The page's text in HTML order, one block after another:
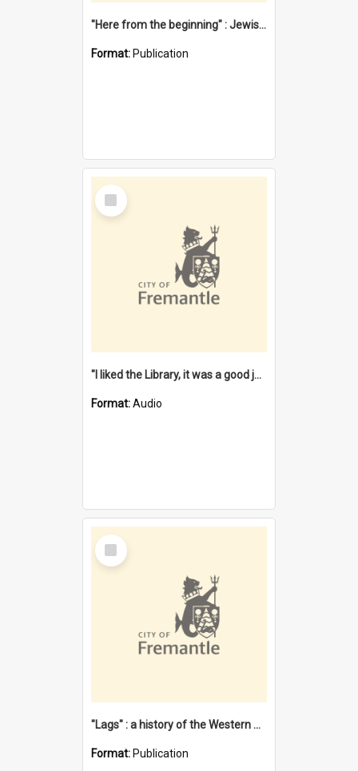
"Here from the beginning" : Jewish community life in early Fremantle
Format: Publication
Select
Item
"I liked the Library, it was a good job" [oral history] / / interviewer: Margaret Howroyd
Format:Audio
Select
Item
"Lags" : a history of the Western Australian convict phenomenon
Format: Publication